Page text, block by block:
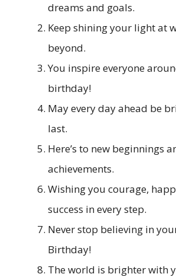
dreams and goals.
Keep shining your light at
beyond.
You inspire everyone
birthday!
May every day ahead be
last.
Here’s to new beginnings
achievements.
Wishing you courage,
success in every step.
Never stop believing in
Birthday!
The world is brighter with